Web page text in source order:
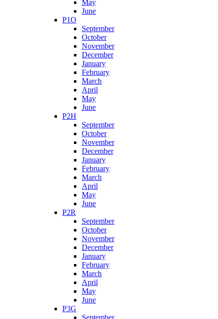
May
June
P1O
September
October
November
December
January
February
March
April
May
June
P2H
September
October
November
December
January
February
March
April
May
June
P2R
September
October
November
December
January
February
March
April
May
June
P3G
September